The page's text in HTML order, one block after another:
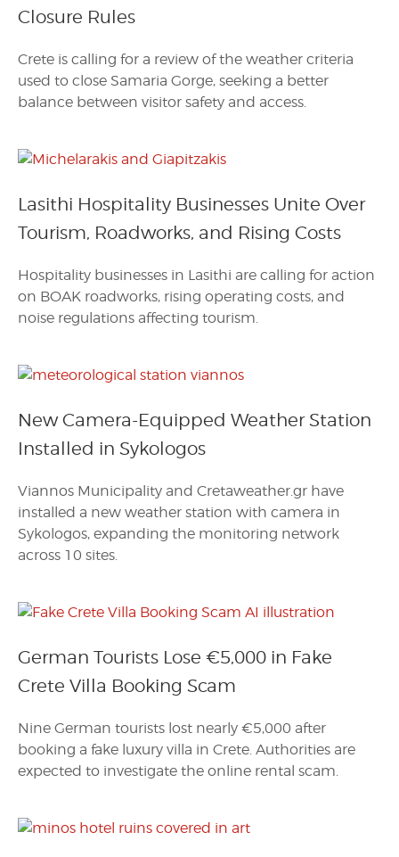
Closure Rules
Crete is calling for a review of the weather criteria
used to close Samaria Gorge, seeking a better
balance between visitor safety and access.
Lasithi Hospitality Businesses Unite Over
Tourism, Roadworks, and Rising Costs
Hospitality businesses in Lasithi are calling for action
on BOAK roadworks, rising operating costs, and
noise regulations affecting tourism.
New Camera-Equipped Weather Station
Installed in Sykologos
Viannos Municipality and Cretaweather.gr have
installed a new weather station with camera in
Sykologos, expanding the monitoring network
across 10 sites.
German Tourists Lose €5,000 in Fake
Crete Villa Booking Scam
Nine German tourists lost nearly €5,000 after
booking a fake luxury villa in Crete. Authorities are
expected to investigate the online rental scam.